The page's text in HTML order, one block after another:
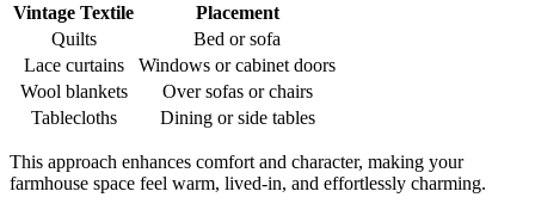
Vintage Textile
Placement
Quilts
Bed or sofa
Lace curtains
Windows or cabinet doors
Wool blankets
Over sofas or chairs
Tablecloths
Dining or side tables
This approach enhances comfort and character, making your
farmhouse space feel warm, lived-in, and effortlessly charming.